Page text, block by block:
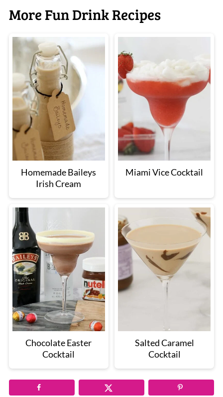
More Fun Drink Recipes
Homemade Baileys
Irish Cream
Miami Vice Cocktail
Chocolate Easter
Cocktail
Salted Caramel
Cocktail